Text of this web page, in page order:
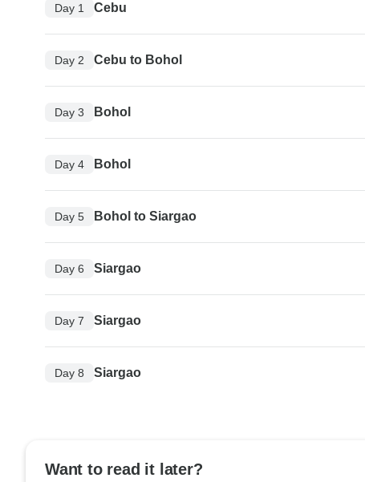
Day 1 Cebu
Day 2 Cebu to Bohol
Day 3 Bohol
Day 4 Bohol
Day 5 Bohol to Siargao
Day 6 Siargao
Day 7 Siargao
Day 8 Siargao
Want to read it later?